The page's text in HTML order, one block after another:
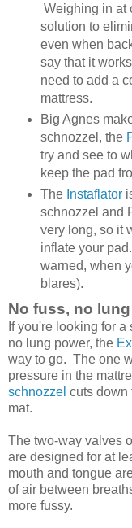
Weighing in at
solution to
even when
say that it
need to add a
mattress.
Big Agnes
schnozzel, the
try and see to
keep the pad
The Instaflator
schnozzel and
very long, so it
inflate your
warned, when
blares).
No fuss, no
If you're looking for
no lung power, the
way to go. The one
pressure in the
schnozzel cuts down
mat.
The two-way valves
are designed for at
mouth and tongue
of air between
more fussy.